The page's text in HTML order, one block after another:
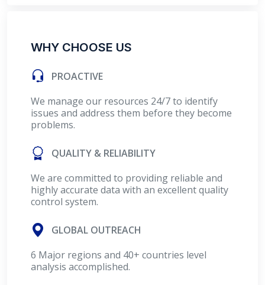
WHY CHOOSE US
PROACTIVE
We manage our resources 24/7 to identify
issues and address them before they become
problems.
QUALITY & RELIABILITY
We are committed to providing reliable and
highly accurate data with an excellent quality
control system.
GLOBAL OUTREACH
6 Major regions and 40+ countries level
analysis accomplished.